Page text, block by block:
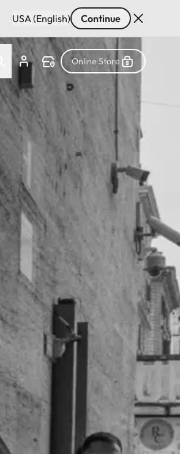
USA (English) Continue
Online Store